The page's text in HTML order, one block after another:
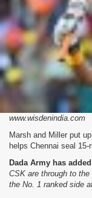
www.wisdenindia.com
Marsh and Miller put
helps Chennai seal 15-
Dada Army has
CSK are through to
the No. 1 ranked side